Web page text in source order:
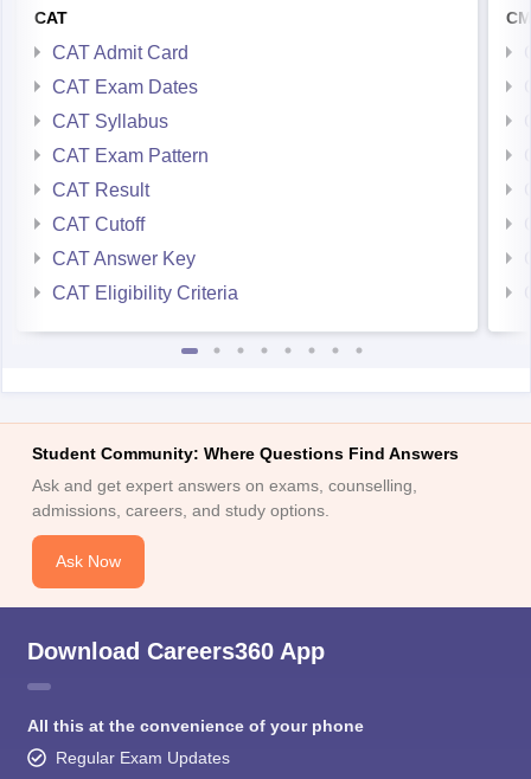
CAT
CAT Admit Card
CAT Exam Dates
CAT Syllabus
CAT Exam Pattern
CAT Result
CAT Cutoff
CAT Answer Key
CAT Eligibility Criteria
Student Community: Where Questions Find Answers
Ask and get expert answers on exams, counselling,
admissions, careers, and study options.
Ask Now
Download Careers360 App
All this at the convenience of your phone
Regular Exam Updates